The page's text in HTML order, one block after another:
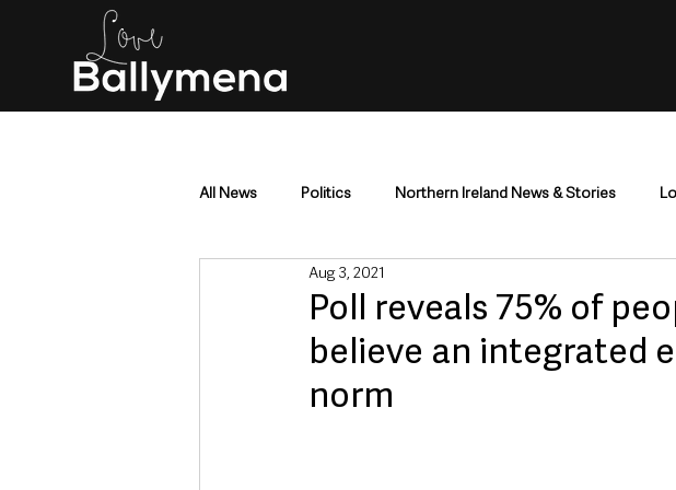
All News Politics Northern Ireland News & Stories
Mid & East Antrim
Police & Crime Events & Entertainment
Poll reveals 75% of
believe an integrated
norm
Aug 3, 2021